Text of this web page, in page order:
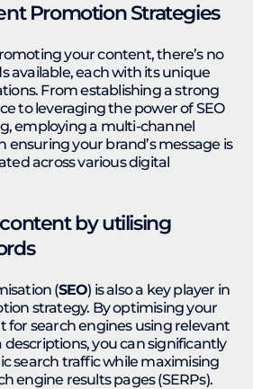
Promotion Strategies
your content, there’s no
available, each with its unique
From establishing a strong
to leveraging the power of SEO
employing a multi-channel
ensuring your brand’s message is
across various digital
by utilising
(SEO) is also a key player in
strategy. By optimising your
for search engines using relevant
you can significantly
search traffic while maximising
engine results pages (SERPs).